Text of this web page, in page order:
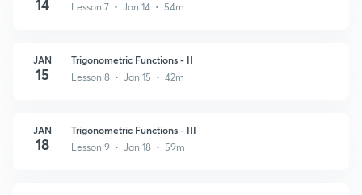
Lesson 7 • Jan 14 • 54m
JAN
15
Trigonometric Functions - II
Lesson 8 • Jan 15 • 42m
JAN
18
Trigonometric Functions - III
Lesson 9 • Jan 18 • 59m